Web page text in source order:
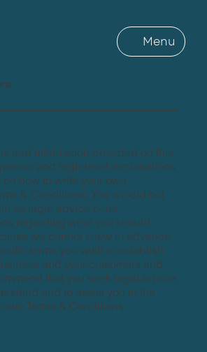
Menu
and information provided on this
and high-level explanations
how to write your own
& Conditions. You should not
as legal advice or as
regarding what you should
we cannot know in advance
terms you wish to establish
and your customers and
that you seek legal advice
and to assist you in the
Terms & Conditions.